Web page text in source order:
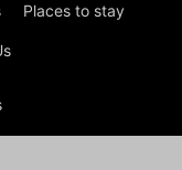
Places to stay